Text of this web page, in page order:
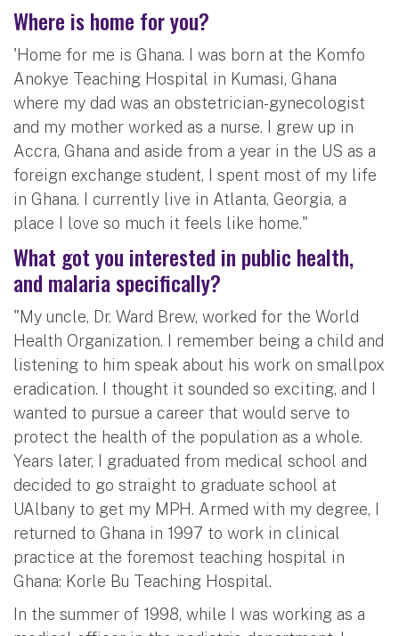
Where is home for you?
'Home for me is Ghana. I was born at the Komfo
Anokye Teaching Hospital in Kumasi, Ghana
where my dad was an obstetrician-gynecologist
and my mother worked as a nurse. I grew up in
Accra, Ghana and aside from a year in the US as a
foreign exchange student, I spent most of my life
in Ghana. I currently live in Atlanta, Georgia, a
place I love so much it feels like home."
What got you interested in public health,
and malaria specifically?
"My uncle, Dr. Ward Brew, worked for the World
Health Organization. I remember being a child and
listening to him speak about his work on smallpox
eradication. I thought it sounded so exciting, and I
wanted to pursue a career that would serve to
protect the health of the population as a whole.
Years later, I graduated from medical school and
decided to go straight to graduate school at
UAlbany to get my MPH. Armed with my degree, I
returned to Ghana in 1997 to work in clinical
practice at the foremost teaching hospital in
Ghana: Korle Bu Teaching Hospital.
In the summer of 1998, while I was working as a